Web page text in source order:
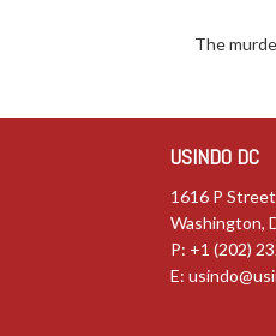
The
USINDO DC
1616 P
Washington,
P: +1 (202)
E: